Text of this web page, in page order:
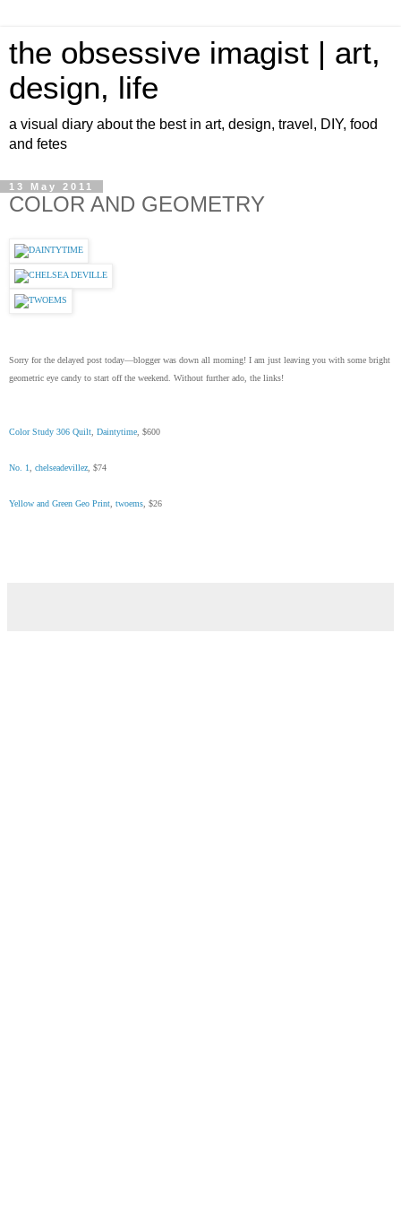
the obsessive imagist | art,
design, life
a visual diary about the best in art, design, travel, DIY, food
and fetes
13 May 2011
COLOR AND GEOMETRY
Sorry for the delayed post today—blogger was down all morning! I am just leaving you with some bright
geometric eye candy to start off the weekend. Without further ado, the links!
Color Study 306 Quilt Daintytime , $600
No. 1 chelseadevillez , $74
Yellow and Green Geo Print twoems , $26